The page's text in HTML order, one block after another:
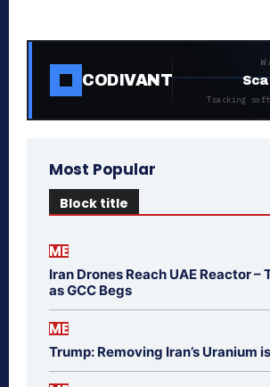
CODIVANT
Tracking
Most Popular
Block title
ME
Iran Drones Reach UAE Reactor –
as GCC Begs
ME
Trump: Removing Iran’s Uranium